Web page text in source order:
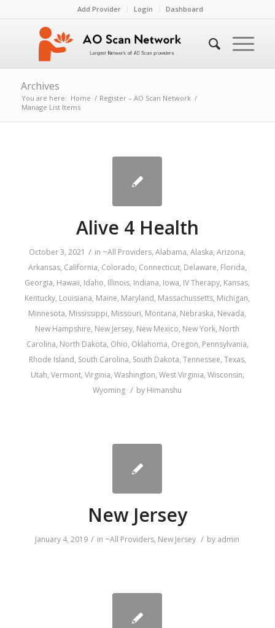
Add Provider Login Dashboard
Archives
You are here: Home / Register – AO Scan Network /
Manage List Items
Alive 4 Health
October 3, 2021 / in ~All Providers,Alabama,Alaska,Arizona,
Arkansas, California, Colorado, Connecticut, Delaware, Florida,
Georgia, Hawaii, Idaho, Illinois, Indiana, Iowa, IV Therapy, Kansas,
Kentucky, Louisiana, Maine, Maryland, Massachussetts, Michigan,
Minnesota, Mississippi, Missouri, Montana, Nebraska, Nevada,
New Hampshire, New Jersey, New Mexico, New York, North
Carolina, North Dakota, Ohio, Oklahoma, Oregon, Pennsylvania,
Rhode Island, South Carolina, South Dakota, Tennessee, Texas,
Utah, Vermont, Virginia, Washington, West Virginia, Wisconsin,
Wyoming / by Himanshu
New Jersey
January 4, 2019 / in ~All Providers, New Jersey / by admin